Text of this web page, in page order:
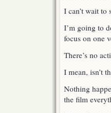
I can’t wait to
I’m going to
focus on one
There’s no
I mean, isn’t
Nothing
the film